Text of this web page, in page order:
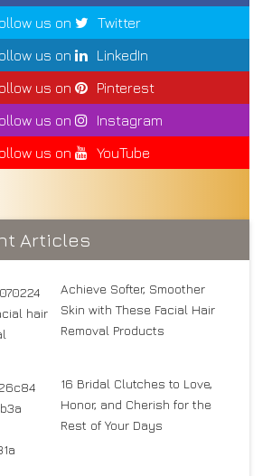
us on
Twitter
us on
LinkedIn
us on
Pinterest
us on
Instagram
us on
YouTube
Articles
Achieve Softer, Smoother
Skin with These Facial Hair
Removal Products
16 Bridal Clutches to Love,
Honor, and Cherish for the
Rest of Your Days